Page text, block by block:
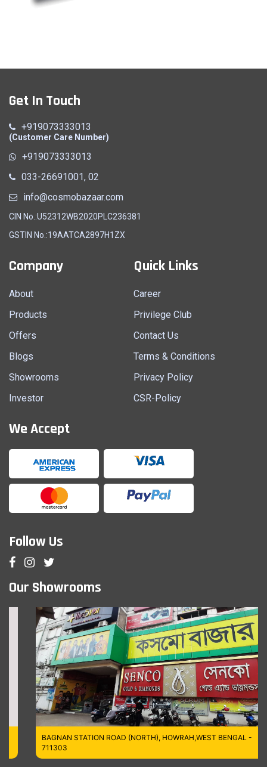
Get In Touch
+919073333013
(Customer Care Number)
+919073333013
033-26691001, 02
info@cosmobazaar.com
CIN No.:U52312WB2020PLC236381
GSTIN No.:19AATCA2897H1ZX
Company
About
Products
Offers
Blogs
Showrooms
Investor
Quick Links
Career
Privilege Club
Contact Us
Terms & Conditions
Privacy Policy
CSR-Policy
We Accept
Follow Us
Our Showrooms
BAGNAN STATION ROAD (NORTH), HOWRAH,WEST BENGAL -
711303